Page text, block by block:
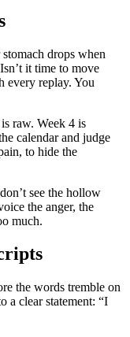
drops when
it time to move
every replay. You
raw. Week 4 is
calendar and judge
to hide the
see the hollow
the anger, the
much.
the words tremble on
a clear statement: “I